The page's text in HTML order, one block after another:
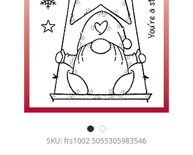
SKU: frs1002 5055305983546